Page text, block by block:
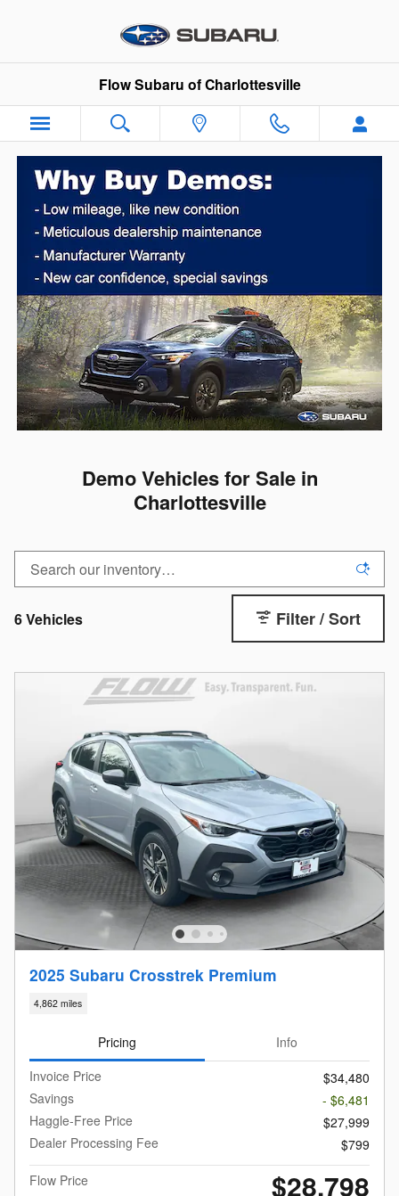
Flow Subaru of Charlottesville
Demo Vehicles for Sale in
Charlottesville
6 Vehicles Filter / Sort
2025 Subaru Crosstrek Premium
4,862 miles
Pricing
Info
Invoice Price
$34,480
Savings
- $6,481
Haggle-Free Price
$27,999
Dealer Processing Fee
$799
Flow Price
$28,798